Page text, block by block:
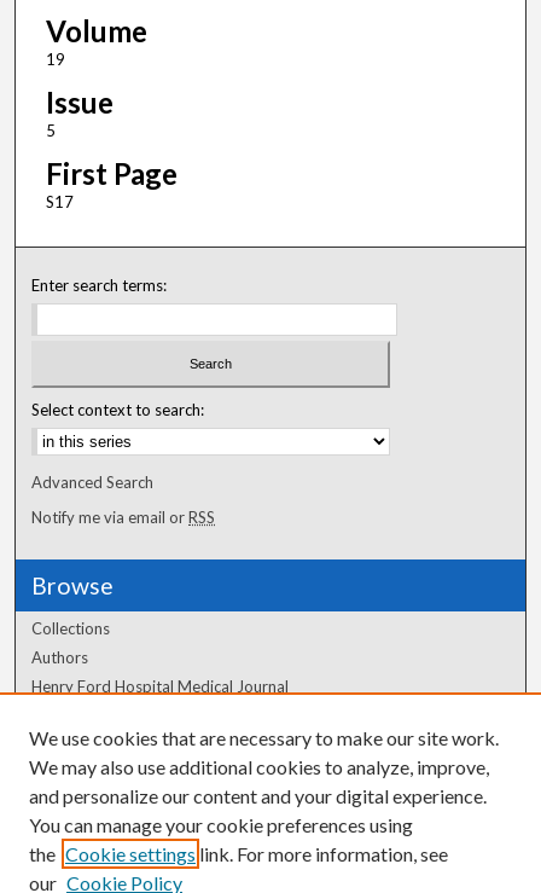
Volume
19
Issue
5
First Page
S17
Enter search terms:
Select context to search:
Advanced Search
Notify me via email orRSS
Browse
Collections
Authors
Henry Ford Hospital Medical Journal
Author Corner
Author FAQ
We use cookies that are necessary to make our site work.
We may also use additional cookies to analyze, improve,
and personalize our content and your digital experience.
You can manage your cookie preferences using
the Cookie settings link. For more information, see
our Cookie Policy